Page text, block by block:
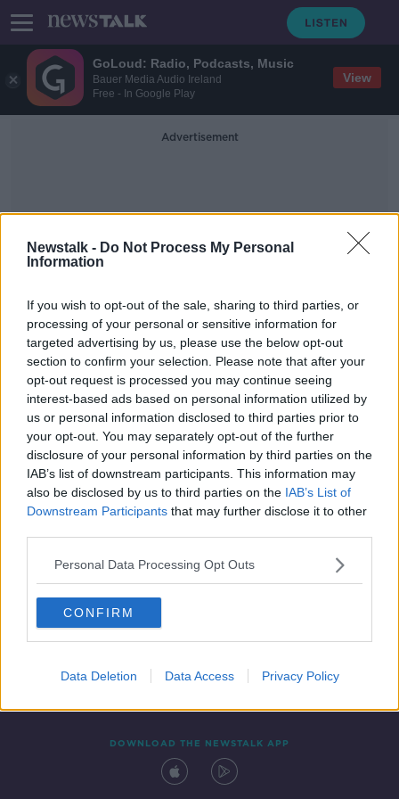
GoLoud: Radio, Podcasts, Music
Bauer Media Audio Ireland
Free - In Google Play
View
Newstalk - Do Not Process My Personal
Information
If you wish to opt-out of the sale, sharing to third parties, or
processing of your personal or sensitive information for
targeted advertising by us, please use the below opt-out
section to confirm your selection. Please note that after your
opt-out request is processed you may continue seeing
interest-based ads based on personal information utilized by
us or personal information disclosed to third parties prior to
your opt-out. You may separately opt-out of the further
disclosure of your personal information by third parties on the
IAB’s list of downstream participants. This information may
also be disclosed by us to third parties on the IAB’s List of
Downstream Participants that may further disclose it to other
Personal Data Processing Opt Outs
CONFIRM
Data Deletion Data Access Privacy Policy
Advertisement
Women In Architecture
Wallpaper, Women in Architecture &
Modular buildings.
THE HOME SHOW WITH SINEAD RYAN
5 JUL 2019
00:48:45
Contact Events
DOWNLOAD THE NEWSTALK APP